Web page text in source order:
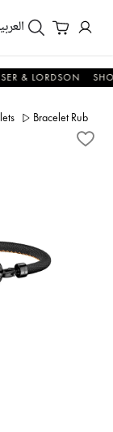
LORDSON SHOP
Bracelet Rubber